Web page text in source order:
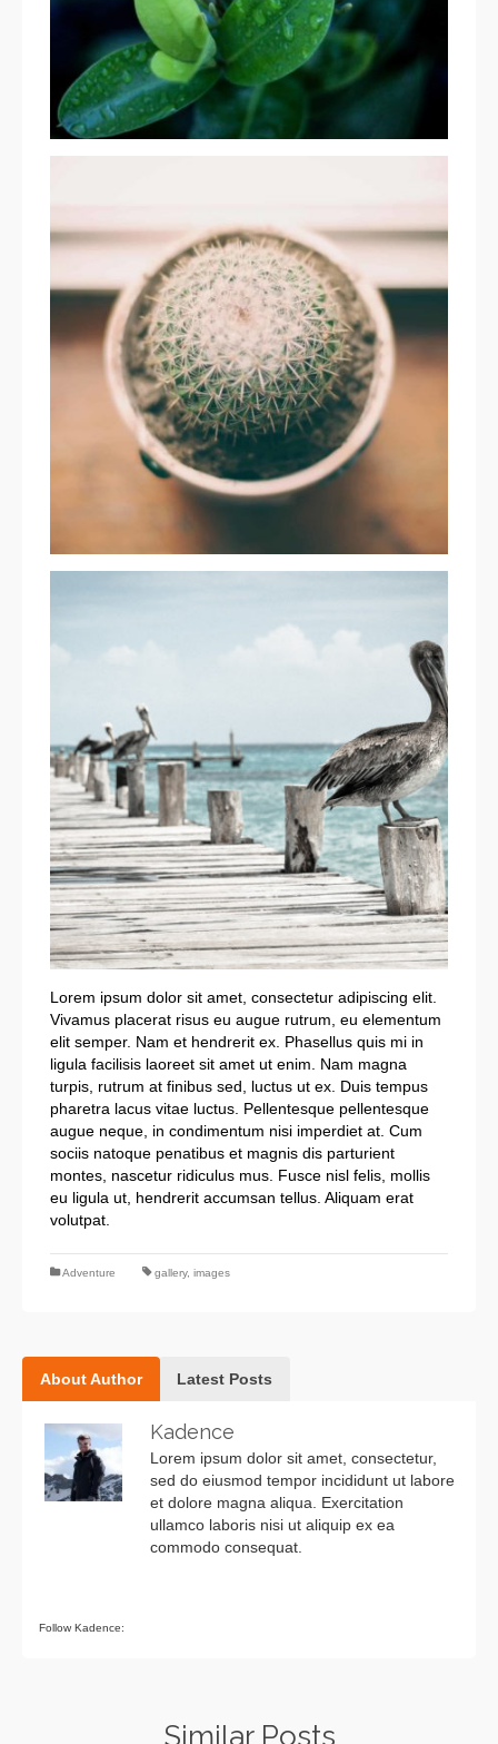
Lorem ipsum dolor sit amet, consectetur adipiscing elit.
Vivamus placerat risus eu augue rutrum, eu elementum
elit semper. Nam et hendrerit ex. Phasellus quis mi in
ligula facilisis laoreet sit amet ut enim. Nam magna
turpis, rutrum at finibus sed, luctus ut ex. Duis tempus
pharetra lacus vitae luctus. Pellentesque pellentesque
augue neque, in condimentum nisi imperdiet at. Cum
sociis natoque penatibus et magnis dis parturient
montes, nascetur ridiculus mus. Fusce nisl felis, mollis
eu ligula ut, hendrerit accumsan tellus. Aliquam erat
volutpat.
Adventure gallery, images
About Author Latest Posts
Follow Kadence:
Kadence
Lorem ipsum dolor sit amet, consectetur,
sed do eiusmod tempor incididunt ut labore
et dolore magna aliqua. Exercitation
ullamco laboris nisi ut aliquip ex ea
commodo consequat.
Similar Posts